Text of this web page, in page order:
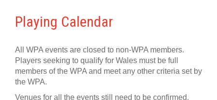
Playing Calendar
All WPA events are closed to non-WPA members.
Players seeking to qualify for Wales must be full
members of the WPA and meet any other criteria set by
the WPA.
Venues for all the events still need to be confirmed.